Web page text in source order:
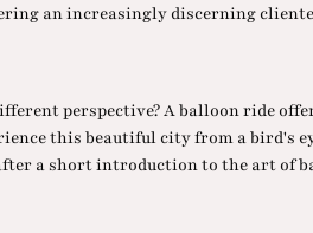
an increasingly discerning
perspective? A balloon ride
this beautiful city from a bird's
a short introduction to the art of